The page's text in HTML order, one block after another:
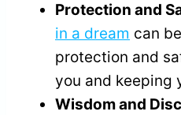
Protection and
in a dream can
protection and
you and keeping
Wisdom and